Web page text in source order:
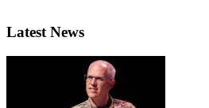
Latest News